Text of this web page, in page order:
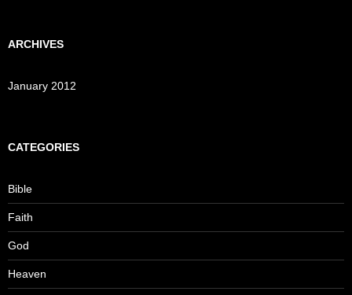
ARCHIVES
January 2012
CATEGORIES
Bible
Faith
God
Heaven